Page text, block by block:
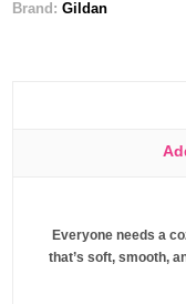
Brand:Gildan
Everyone needs a
that’s soft, smooth,